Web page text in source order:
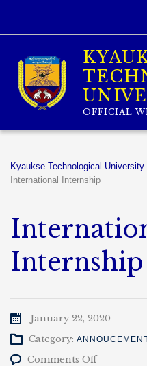
OFFICIAL
Kyaukse Technological University
International Internship
Internship
January 22, 2020
Category:
Comments Offon